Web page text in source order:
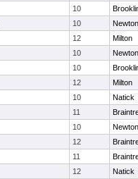
10
10
12
Milton
10
10
12
Milton
10
Natick
11
10
12
11
12
Natick